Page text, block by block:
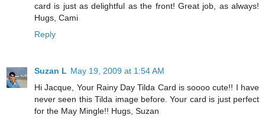
card is just as delightful as the front! Great job, as always!
Hugs, Cami
Reply
Suzan L May 19, 2009 at 1:54 AM
Hi Jacque, Your Rainy Day Tilda Card is soooo cute!! I have
never seen this Tilda image before. Your card is just perfect
for the May Mingle!! Hugs, Suzan